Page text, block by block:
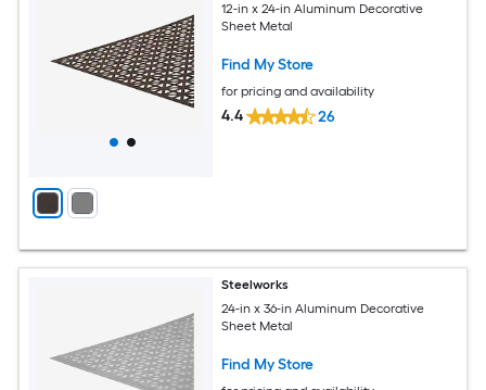
12-in x 24-in Aluminum Decorative
Sheet Metal
Find My Store
for pricing and availability
4.4 26
Steelworks
24-in x 36-in Aluminum Decorative
Sheet Metal
Find My Store